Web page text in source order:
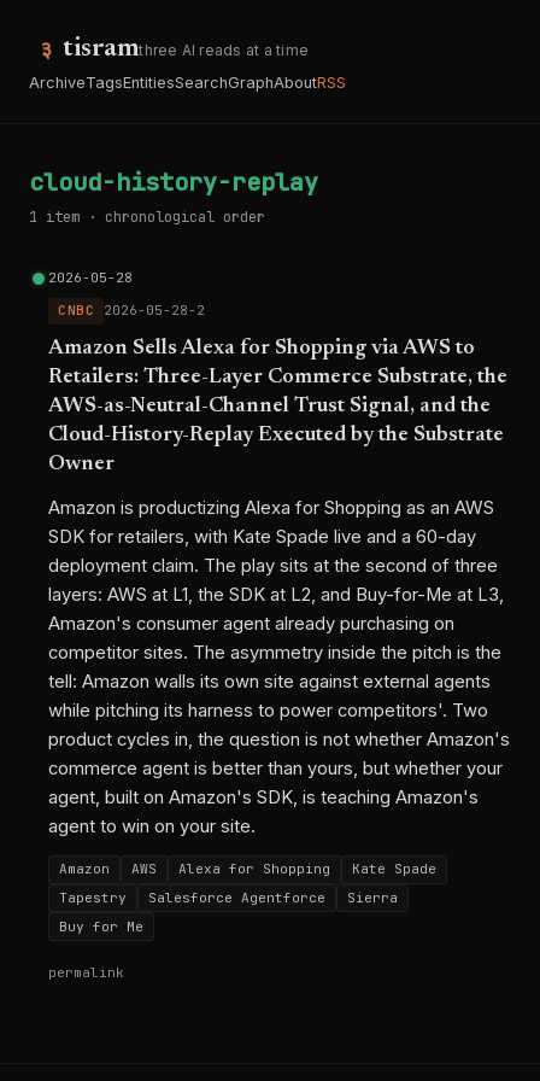
tisramthree AI reads at a time
ArchiveTagsEntitiesSearchGraphAboutRSS
cloud-history-replay
1 item · chronological order
2026-05-28
CNBC
2026-05-28-2
Amazon Sells Alexa for Shopping via AWS to
Retailers: Three-Layer Commerce Substrate, the
AWS-as-Neutral-Channel Trust Signal, and the
Cloud-History-Replay Executed by the Substrate
Owner
Amazon is productizing Alexa for Shopping as an AWS
SDK for retailers, with Kate Spade live and a 60-day
deployment claim. The play sits at the second of three
layers: AWS at L1, the SDK at L2, and Buy-for-Me at L3,
Amazon's consumer agent already purchasing on
competitor sites. The asymmetry inside the pitch is the
tell: Amazon walls its own site against external agents
while pitching its harness to power competitors'. Two
product cycles in, the question is not whether Amazon's
commerce agent is better than yours, but whether your
agent, built on Amazon's SDK, is teaching Amazon's
agent to win on your site.
Amazon AWS Alexa for Shopping
Kate Spade
Tapestry
Salesforce Agentforce
Sierra
Buy for Me
permalink